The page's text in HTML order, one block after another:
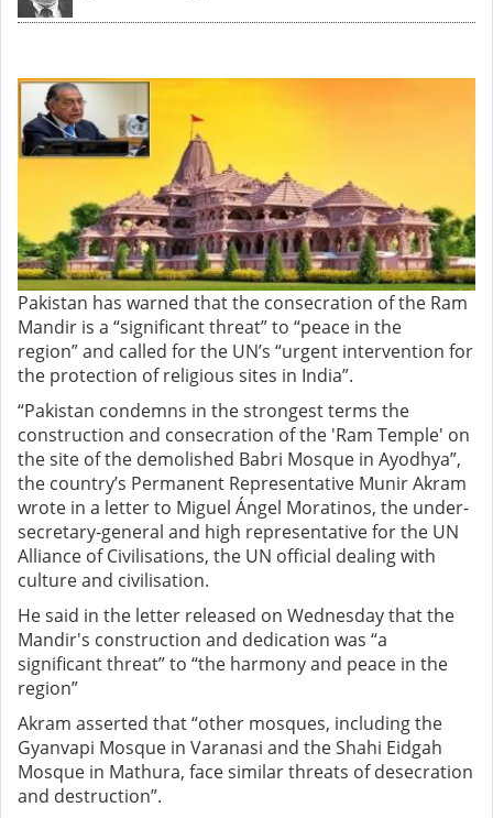
Pakistan has warned that the consecration of the Ram
Mandir is a “significant threat” to “peace in the
region” and called for the UN’s “urgent intervention for
the protection of religious sites in India”.
“Pakistan condemns in the strongest terms the
construction and consecration of the 'Ram Temple' on
the site of the demolished Babri Mosque in Ayodhya”,
the country’s Permanent Representative Munir Akram
wrote in a letter to Miguel Ángel Moratinos, the under-
secretary-general and high representative for the UN
Alliance of Civilisations, the UN official dealing with
culture and civilisation.
He said in the letter released on Wednesday that the
Mandir's construction and dedication was “a
significant threat” to “the harmony and peace in the
region”
Akram asserted that “other mosques, including the
Gyanvapi Mosque in Varanasi and the Shahi Eidgah
Mosque in Mathura, face similar threats of desecration
and destruction”.